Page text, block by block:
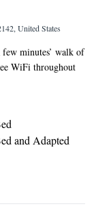
United States
minutes’ walk of
WiFi throughout
Boston Cambridge
is served
is provided in
within short
of
Inn offers easy
station just 328
and Adapted